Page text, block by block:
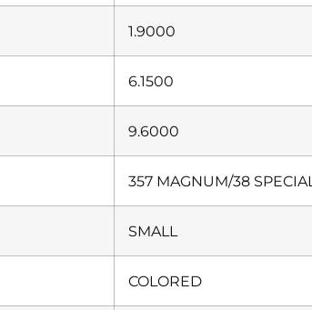
1.9000
6.1500
9.6000
357 MAGNUM/38
SMALL
COLORED